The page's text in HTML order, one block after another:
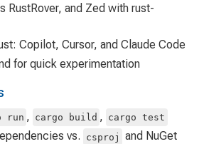
RustRover, and Zed with rust-
Copilot, Cursor, and Claude Code
for quick experimentation
run , cargo build , cargo test
vs. csproj
and NuGet